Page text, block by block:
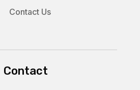
Contact Us
Contact